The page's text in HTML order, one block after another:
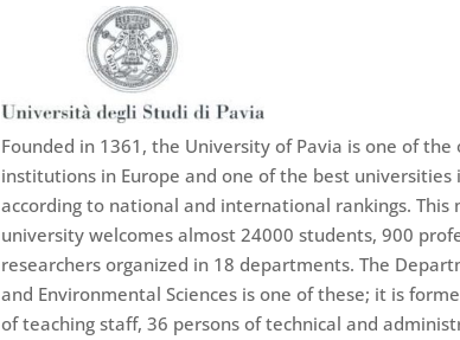
Founded in 1361, the University of Pavia is one of the
institutions in Europe and one of the best universities
according to national and international rankings. This
university welcomes almost 24000 students, 900
researchers organized in 18 departments. The
and Environmental Sciences is one of these; it is
of teaching staff, 36 persons of technical and